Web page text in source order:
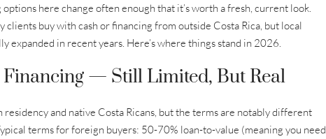
here change often enough that it’s worth a fresh, current look.
clients buy with cash or financing from outside Costa Rica, but local
expanded in recent years. Here’s where things stand in 2026.
Financing — Still Limited, But Real
and native Costa Ricans, but the terms are notably different
terms for foreign buyers: 50-70% loan-to-value (meaning you need